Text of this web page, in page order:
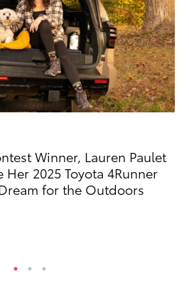
Winner, Lauren Paulet
2025 Toyota 4Runner
for the Outdoors